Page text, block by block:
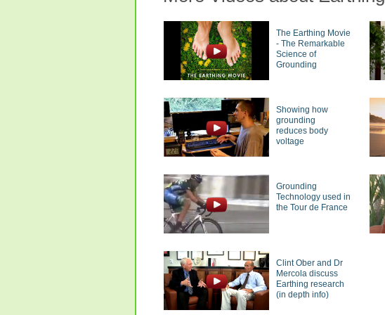
The Earthing Movie
- The Remarkable
Science of
Grounding
Showing how
grounding
reduces body
voltage
Grounding
Technology used in
the Tour de France
Clint Ober and Dr
Mercola discuss
Earthing research
(in depth info)